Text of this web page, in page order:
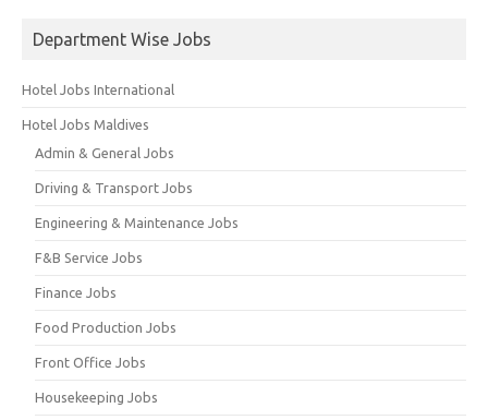
Department Wise Jobs
Hotel Jobs International
Hotel Jobs Maldives
Admin & General Jobs
Driving & Transport Jobs
Engineering & Maintenance Jobs
F&B Service Jobs
Finance Jobs
Food Production Jobs
Front Office Jobs
Housekeeping Jobs